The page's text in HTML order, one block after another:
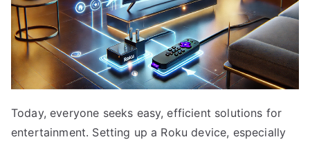
Today, everyone seeks easy, efficient solutions for
entertainment. Setting up a Roku device, especially